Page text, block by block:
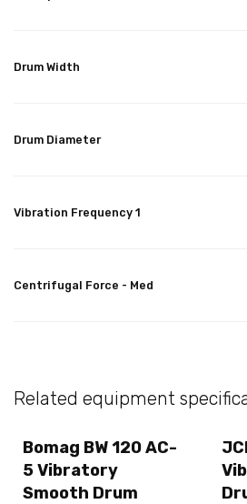
Drum Width
Drum Diameter
Vibration Frequency 1
Centrifugal Force - Med
Related equipment
Bomag BW 120 AC-
5 Vibratory
Smooth Drum